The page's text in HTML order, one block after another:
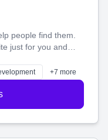
people find them.
just for you and
shines
+7 more